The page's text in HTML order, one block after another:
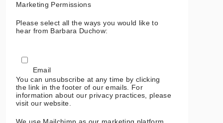
Marketing Permissions
Please select all the ways you would like to
hear from Barbara Duchow:
Email
You can unsubscribe at any time by clicking
the link in the footer of our emails. For
information about our privacy practices, please
visit our website.